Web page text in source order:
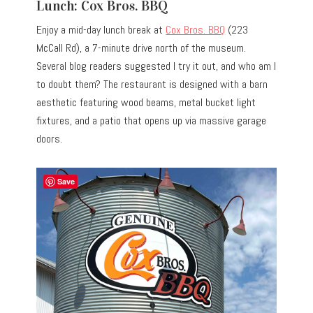
Lunch: Cox Bros. BBQ
Enjoy a mid-day lunch break at Cox Bros. BBQ (223
McCall Rd), a 7-minute drive north of the museum.
Several blog readers suggested I try it out, and who am I
to doubt them? The restaurant is designed with a barn
aesthetic featuring wood beams, metal bucket light
fixtures, and a patio that opens up via massive garage
doors.
Save